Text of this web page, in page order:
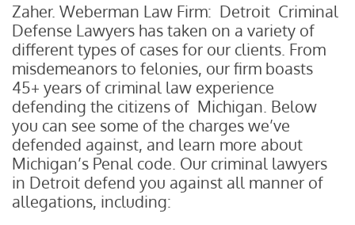
Zaher. Weberman Law Firm: Detroit Criminal
Defense Lawyers has taken on a variety of
different types of cases for our clients. From
misdemeanors to felonies, our firm boasts
45+ years of criminal law experience
defending the citizens of Michigan. Below
you can see some of the charges we’ve
defended against, and learn more about
Michigan’s Penal code. Our criminal lawyers
in Detroit defend you against all manner of
allegations, including: